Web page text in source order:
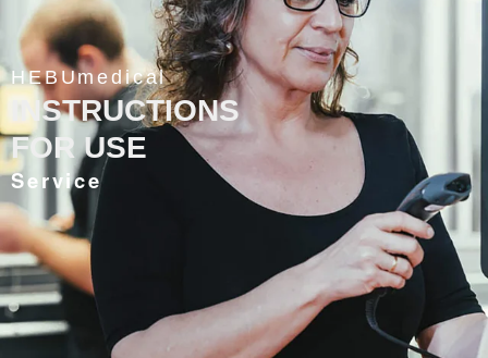
HEBUmedical
INSTRUCTIONS
FOR USE
Service